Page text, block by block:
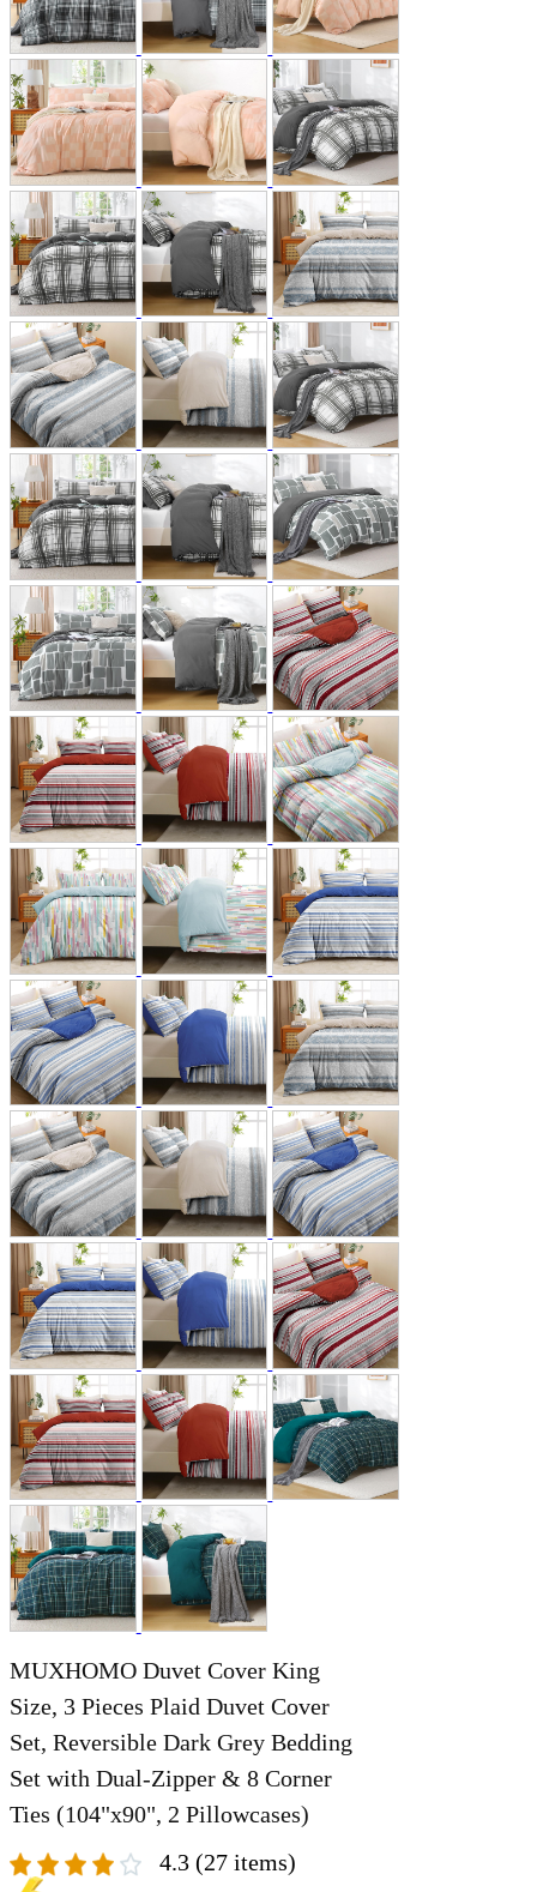
MUXHOMO Duvet Cover King
Size, 3 Pieces Plaid Duvet Cover
Set, Reversible Dark Grey Bedding
Set with Dual-Zipper & 8 Corner
Ties (104"x90", 2 Pillowcases)
4.3 (27 items)